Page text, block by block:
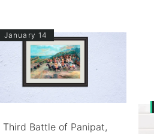
January 14
Third Battle of Panipat,